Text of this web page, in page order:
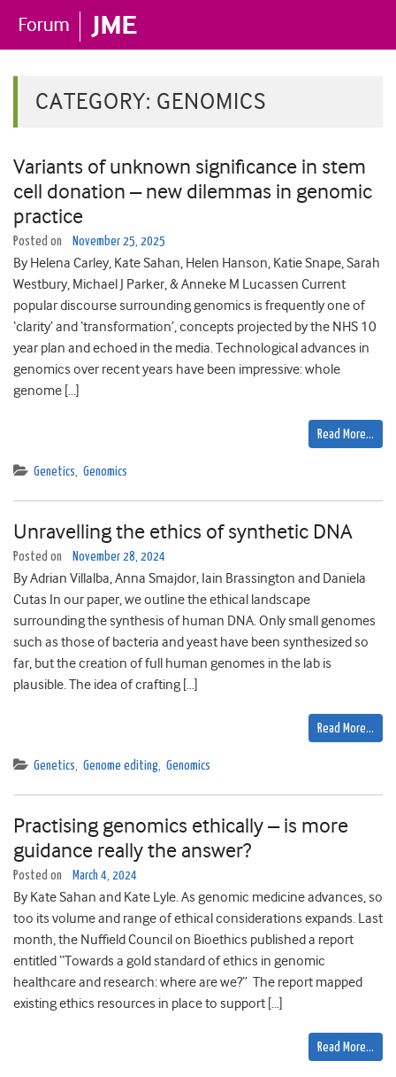
CATEGORY: GENOMICS
Variants of unknown significance in stem
cell donation – new dilemmas in genomic
practice
Posted on November 25, 2025
By Helena Carley, Kate Sahan, Helen Hanson, Katie Snape, Sarah
Westbury, Michael J Parker, & Anneke M Lucassen Current
popular discourse surrounding genomics is frequently one of
‘clarity’ and ‘transformation’, concepts projected by the NHS 10
year plan and echoed in the media. Technological advances in
genomics over recent years have been impressive: whole
genome […]
Read More…
Genetics, Genomics
Unravelling the ethics of synthetic DNA
Posted on November 28, 2024
By Adrian Villalba, Anna Smajdor, Iain Brassington and Daniela
Cutas In our paper, we outline the ethical landscape
surrounding the synthesis of human DNA. Only small genomes
such as those of bacteria and yeast have been synthesized so
far, but the creation of full human genomes in the lab is
plausible. The idea of crafting […]
Read More…
Genetics, Genome editing, Genomics
Practising genomics ethically – is more
guidance really the answer?
Posted on March 4, 2024
By Kate Sahan and Kate Lyle. As genomic medicine advances, so
too its volume and range of ethical considerations expands. Last
month, the Nuffield Council on Bioethics published a report
entitled “Towards a gold standard of ethics in genomic
healthcare and research: where are we?” The report mapped
existing ethics resources in place to support […]
Read More…